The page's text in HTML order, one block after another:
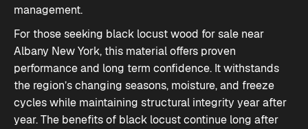
management.
For those seeking black locust wood for sale near
Albany New York, this material offers proven
performance and long term confidence. It withstands
the region’s changing seasons, moisture, and freeze
cycles while maintaining structural integrity year after
year. The benefits of black locust continue long after